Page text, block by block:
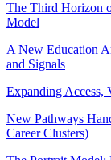
The Third Horizon
Model
A New Education
and Signals
Expanding Access,
New Pathways
Career Clusters)